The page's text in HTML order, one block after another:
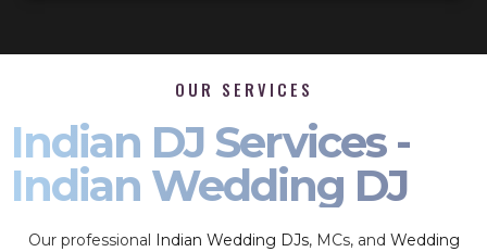
OUR SERVICES
Indian DJ Services -
Indian Wedding DJ
Our professional Indian Wedding DJs, MCs, and Wedding